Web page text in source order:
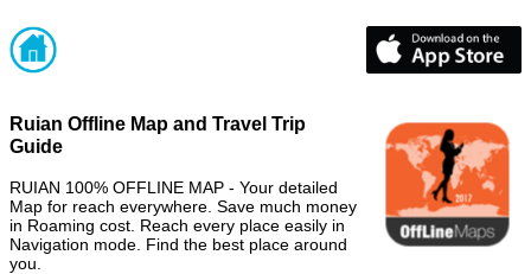
Ruian Offline Map and Travel Trip
Guide
RUIAN 100% OFFLINE MAP - Your detailed
Map for reach everywhere. Save much money
in Roaming cost. Reach every place easily in
Navigation mode. Find the best place around
you.